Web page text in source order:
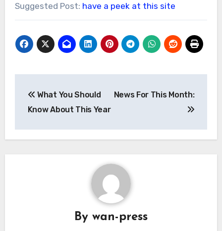
Suggested Post: have a peek at this site
navigation
What You Should
Know About This Year
News For This Month:
By wan-press